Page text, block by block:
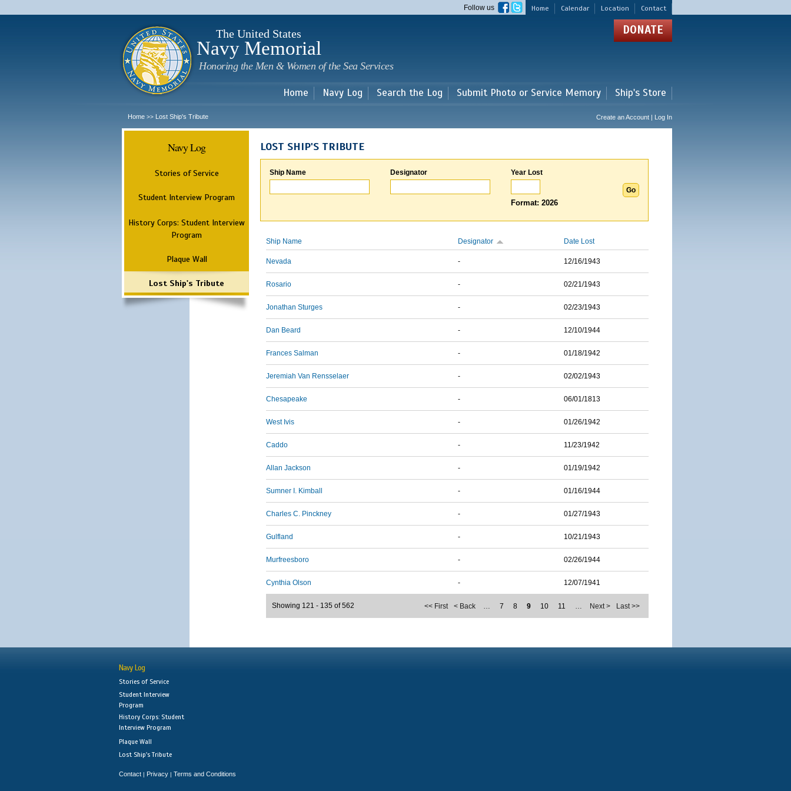
main
Home Calendar Location Contact
Follow us
The United States
Navy Memorial
Honoring the Men & Women of the Sea Services
DONATE
Home Navy Log Search the Log Submit Photo or Service Memory Ship's Store
Home >> Lost Ship's Tribute Create an Account | Log In
Navy Log
Stories of Service
Student Interview Program
History Corps: Student Interview
Program
Plaque Wall
Lost Ship's Tribute
LOST SHIP'S TRIBUTE
Ship Name Designator Year Lost
Format: 2026
Ship Name Designator Date Lost
Nevada - 12/16/1943
Rosario - 02/21/1943
Jonathan Sturges - 02/23/1943
Dan Beard - 12/10/1944
Frances Salman - 01/18/1942
Jeremiah Van Rensselaer - 02/02/1943
Chesapeake - 06/01/1813
West Ivis - 01/26/1942
Caddo - 11/23/1942
Allan Jackson - 01/19/1942
Sumner I. Kimball - 01/16/1944
Charles C. Pinckney - 01/27/1943
Gulfland - 10/21/1943
Murfreesboro - 02/26/1944
Cynthia Olson - 12/07/1941
<< First < Back … 7 8 9 10 11 … Next > Last >>
Showing 121 - 135 of 562
Navy Log
Stories of Service
Student Interview
Program
History Corps: Student
Interview Program
Plaque Wall
Lost Ship's Tribute
Contact | Privacy | Terms and Conditions